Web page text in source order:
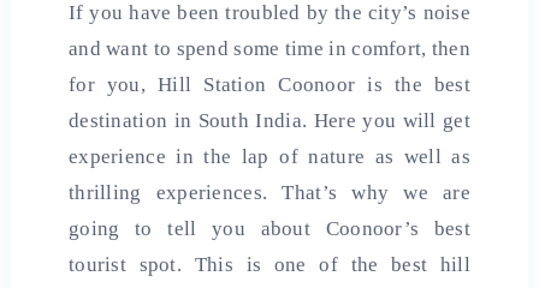
If you have been troubled by the city’s noise
and want to spend some time in comfort, then
for you, Hill Station Coonoor is the best
destination in South India. Here you will get
experience in the lap of nature as well as
thrilling experiences. That’s why we are
going to tell you about Coonoor’s best
tourist spot. This is one of the best hill